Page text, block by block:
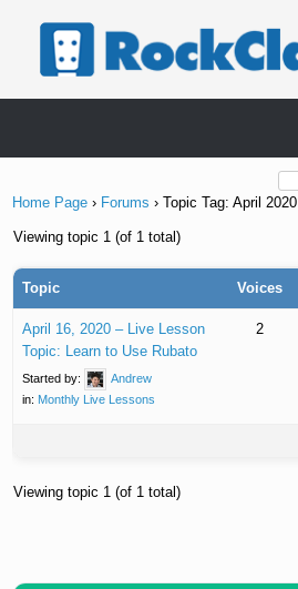
Home Page › Forums › Topic Tag: April 2020
Viewing topic 1 (of 1 total)
Topic Voices
April 16, 2020 – Live Lesson
Topic: Learn to Use Rubato
Started by:
Andrew
in: Monthly Live Lessons
2
Viewing topic 1 (of 1 total)